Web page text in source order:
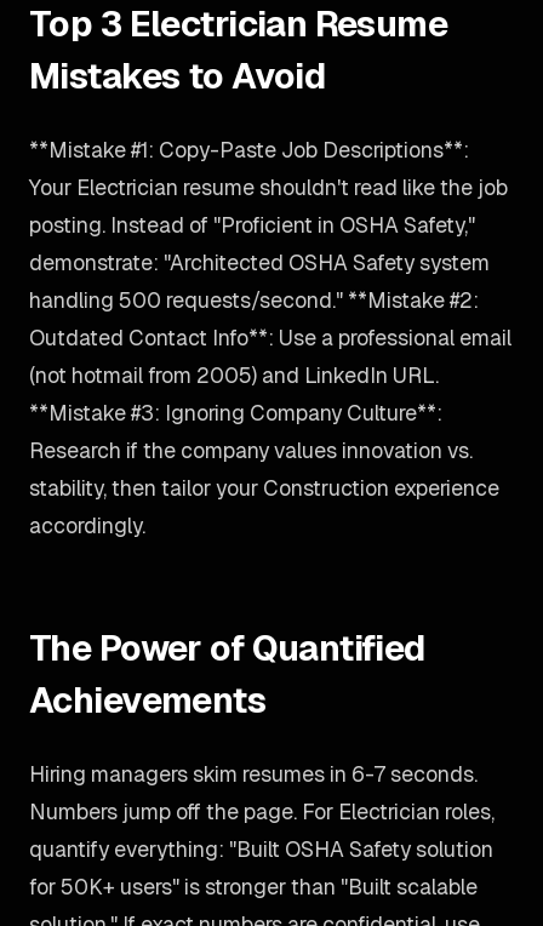
Top 3 Electrician Resume
Mistakes to Avoid
**Mistake #1: Copy-Paste Job Descriptions**:
Your Electrician resume shouldn't read like the job
posting. Instead of "Proficient in OSHA Safety,"
demonstrate: "Architected OSHA Safety system
handling 500 requests/second." **Mistake #2:
Outdated Contact Info**: Use a professional email
(not hotmail from 2005) and LinkedIn URL.
**Mistake #3: Ignoring Company Culture**:
Research if the company values innovation vs.
stability, then tailor your Construction experience
accordingly.
The Power of Quantified
Achievements
Hiring managers skim resumes in 6-7 seconds.
Numbers jump off the page. For Electrician roles,
quantify everything: "Built OSHA Safety solution
for 50K+ users" is stronger than "Built scalable